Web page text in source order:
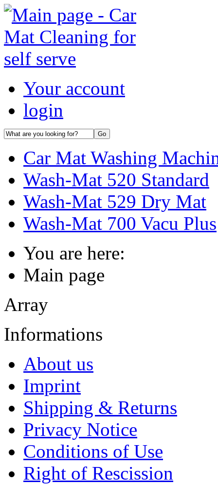
Your account
login
Car Mat Washing
Wash-Mat 520 Standard
Wash-Mat 529 Dry Mat
Wash-Mat 700 Vacu Plus
You are here:
Main page
Array
Informations
About us
Imprint
Shipping & Returns
Privacy Notice
Conditions of Use
Right of Rescission